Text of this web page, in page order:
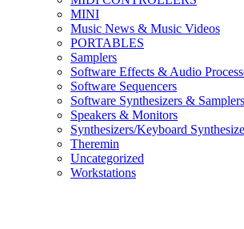
MINI
Music News & Music Videos
PORTABLES
Samplers
Software Effects & Audio
Software Sequencers
Software Synthesizers & Samplers
Speakers & Monitors
Synthesizers/Keyboard
Theremin
Uncategorized
Workstations